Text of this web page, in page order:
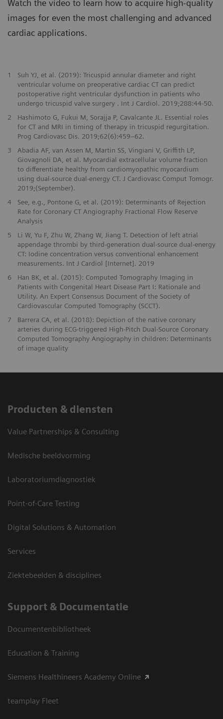
Watch the video to learn how to acquire high-quality
images for even the most challenging and advanced
cardiac applications.
1
Suh YJ, et al. (2019): Tricuspid annular diameter and right
ventricular volume on preoperative cardiac CT can predict
postoperative right ventricular dysfunction in patients who
undergo tricuspid valve surgery . Int J Cardiol. 2019;288:44-50.
2
Hashimoto G, Fukui M, Sorajja P, Cavalcante JL. Essential roles
for CT and MRI in timing of therapy in tricuspid regurgitation.
Prog Cardiovasc Dis. 2019;62(6):459–62.
3
Abadia AF, van Assen M, Martin SS, Vingiani V, Griffith LP,
Giovagnoli DA, et al. Myocardial extracellular volume fraction
to differentiate healthy from cardiomyopathic myocardium
using dual-source dual-energy CT. J Cardiovasc Comput Tomogr.
2019;(September).
4
See, e.g., Pontone G, et al. (2019): Determinants of Rejection
Rate for Coronary CT Angiography Fractional Flow Reserve
Analysis
5
Li W, Yu F, Zhu W, Zhang W, Jiang T. Detection of left atrial
appendage thrombi by third-generation dual-source dual-energy
CT: Iodine concentration versus conventional enhancement
measurements. Int J Cardiol [Internet]. 2019
6
Han BK, et al. (2015): Computed Tomography Imaging in
Patients with Congenital Heart Disease Part I: Rationale and
Utility. An Expert Consensus Document of the Society of
Cardiovascular Computed Tomography (SCCT).
7
Barrera CA, et al. (2018): Depiction of the native coronary
arteries during ECG-triggered High-Pitch Dual-Source Coronary
Computed Tomography Angiography in children: Determinants
of image quality
Producten & diensten
Value Partnerships & Consulting
Medische beeldvorming
Laboratoriumdiagnostiek
Point-of-Care Testing
Digital Solutions & Automation
Services
Ziektebeelden & disciplines
Support & Documentatie
Documentenbibliotheek
Education & Training
Siemens Healthineers Academy Online
teamplay Fleet